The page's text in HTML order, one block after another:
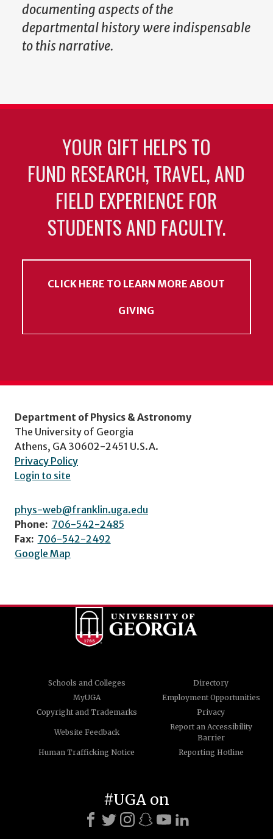
documenting aspects of the
departmental history were indispensable
to this narrative.
YOUR GIFT HELPS TO
FUND RESEARCH, TRAVEL, AND
FIELD EXPERIENCE FOR
STUDENTS AND FACULTY.
CLICK HERE TO LEARN MORE ABOUT
GIVING
Department of Physics & Astronomy
The University of Georgia
Athens, GA 30602-2451 U.S.A.
Privacy Policy
Login to site
phys-web@franklin.uga.edu
Phone: 706-542-2485
Fax: 706-542-2492
Google Map
Schools and Colleges
Directory
MyUGA
Employment Opportunities
Copyright and Trademarks
Privacy
Website Feedback
Report an Accessibility
Barrier
Human Trafficking Notice
Reporting Hotline
#UGA on